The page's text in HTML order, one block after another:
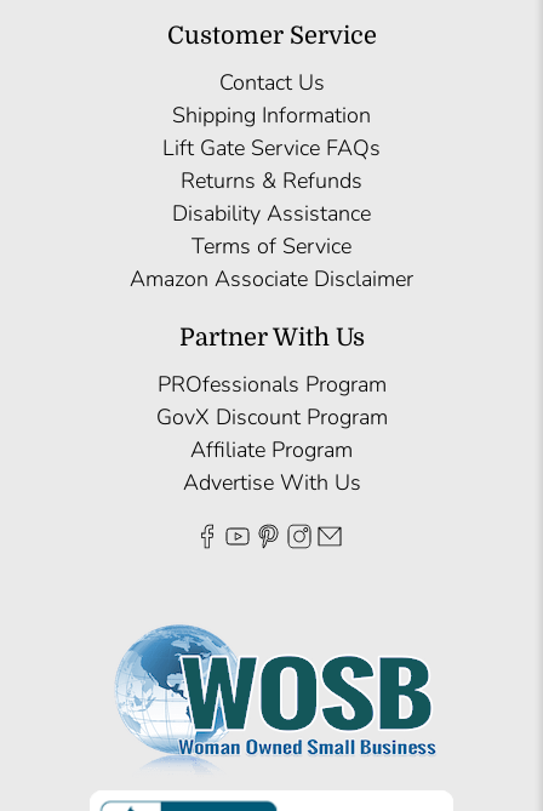
Customer Service
Contact Us
Shipping Information
Lift Gate Service FAQs
Returns & Refunds
Disability Assistance
Terms of Service
Amazon Associate Disclaimer
Partner With Us
PROfessionals Program
GovX Discount Program
Affiliate Program
Advertise With Us